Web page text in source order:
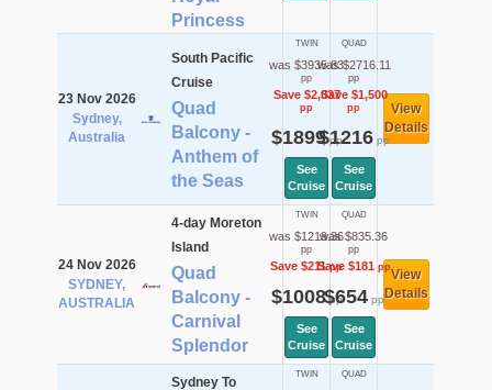
Princess
23 Nov 2026
Sydney,
Australia
South Pacific
Cruise
Quad
Balcony -
Anthem of
the Seas
TWIN
was $3935.83
pp
Save $2,037
pp
$1899pp
See
Cruise
QUAD
was $2716.11
pp
Save $1,500
pp
$1216pp
See
Cruise
View
Details
24 Nov 2026
SYDNEY,
AUSTRALIA
4-day Moreton
Island
Quad
Balcony -
Carnival
Splendor
TWIN
was $1219.36
pp
Save $211pp
$1008pp
See
Cruise
QUAD
was $835.36
pp
Save $181pp
$654pp
See
Cruise
View
Details
Sydney To
TWIN QUAD